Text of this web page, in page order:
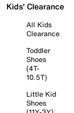
Kids' Clearance
All Kids
Clearance
Toddler
Shoes
(4T-
10.5T)
Little Kid
Shoes